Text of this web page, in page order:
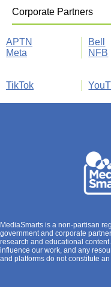
Corporate Partners
APTN Bell
Meta
NFB
TikTok
MediaSmarts is a non-partisan
government and corporate
research and educational
influence our work, and any
and platforms do not constitute